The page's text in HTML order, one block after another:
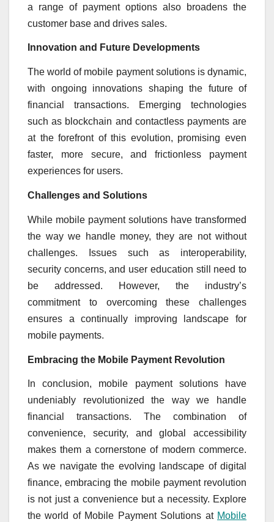
a range of payment options also broadens the
customer base and drives sales.
Innovation and Future Developments
The world of mobile payment solutions is dynamic,
with ongoing innovations shaping the future of
financial transactions. Emerging technologies
such as blockchain and contactless payments are
at the forefront of this evolution, promising even
faster, more secure, and frictionless payment
experiences for users.
Challenges and Solutions
While mobile payment solutions have transformed
the way we handle money, they are not without
challenges. Issues such as interoperability,
security concerns, and user education still need to
be addressed. However, the industry’s
commitment to overcoming these challenges
ensures a continually improving landscape for
mobile payments.
Embracing the Mobile Payment Revolution
In conclusion, mobile payment solutions have
undeniably revolutionized the way we handle
financial transactions. The combination of
convenience, security, and global accessibility
makes them a cornerstone of modern commerce.
As we navigate the evolving landscape of digital
finance, embracing the mobile payment revolution
is not just a convenience but a necessity. Explore
the world of Mobile Payment Solutions at Mobile